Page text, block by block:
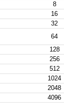
8
16
32
64
128
256
512
1024
2048
4096